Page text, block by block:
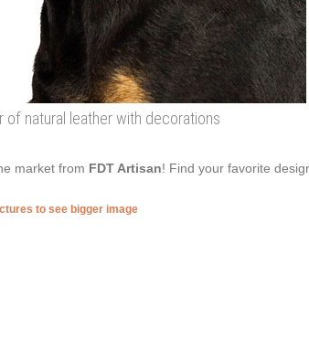
of natural leather with decorations
market from FDT Artisan! Find your favorite
to see bigger image